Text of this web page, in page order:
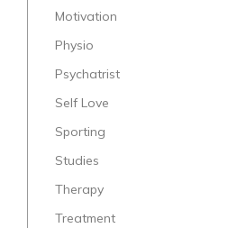
Motivation
Physio
Psychatrist
Self Love
Sporting
Studies
Therapy
Treatment